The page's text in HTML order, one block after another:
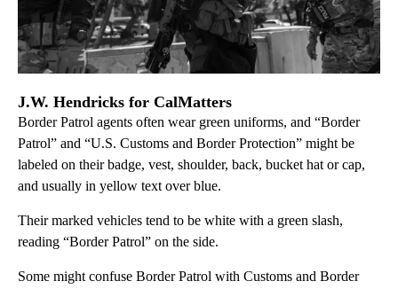
J.W. Hendricks for CalMatters
Border Patrol agents often wear green uniforms, and “Border
Patrol” and “U.S. Customs and Border Protection” might be
labeled on their badge, vest, shoulder, back, bucket hat or cap,
and usually in yellow text over blue.
Their marked vehicles tend to be white with a green slash,
reading “Border Patrol” on the side.
Some might confuse Border Patrol with Customs and Border